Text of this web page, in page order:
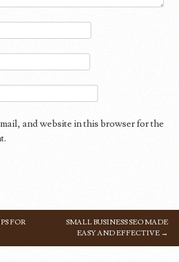
and website in this browser for the
FOR
SMALL BUSINESS SEO MADE
EASY AND EFFECTIVE →